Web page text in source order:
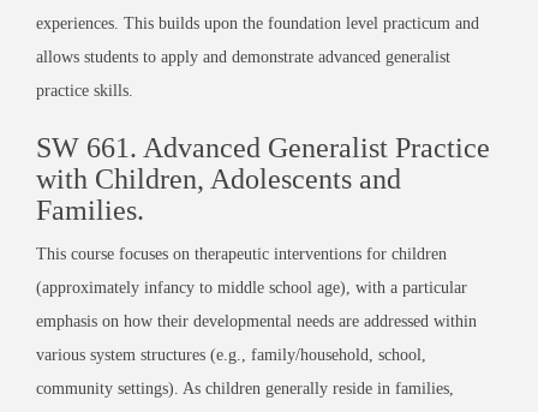
experiences. This builds upon the foundation level practicum and
allows students to apply and demonstrate advanced generalist
practice skills.
SW 661. Advanced Generalist Practice
with Children, Adolescents and
Families.
This course focuses on therapeutic interventions for children
(approximately infancy to middle school age), with a particular
emphasis on how their developmental needs are addressed within
various system structures (e.g., family/household, school,
community settings). As children generally reside in families,